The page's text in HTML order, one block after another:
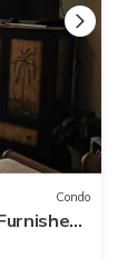
Condo